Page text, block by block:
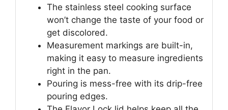
The stainless steel cooking surface
won’t change the taste of your food or
get discolored.
Measurement markings are built-in,
making it easy to measure ingredients
right in the pan.
Pouring is mess-free with its drip-free
pouring edges.